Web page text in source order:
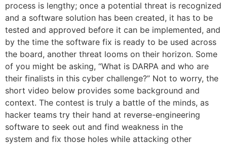
process is lengthy; once a potential threat is recognized
and a software solution has been created, it has to be
tested and approved before it can be implemented, and
by the time the software fix is ready to be used across
the board, another threat looms on their horizon. Some
of you might be asking, “What is DARPA and who are
their finalists in this cyber challenge?” Not to worry, the
short video below provides some background and
context. The contest is truly a battle of the minds, as
hacker teams try their hand at reverse-engineering
software to seek out and find weakness in the
system and fix those holes while attacking other